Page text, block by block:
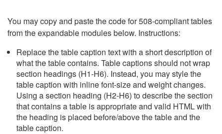
You may copy and paste the code for 508-compliant tables
from the expandable modules below. Instructions:
Replace the table caption text with a short description of
what the table contains. Table captions should not wrap
section headings (H1-H6). Instead, you may style the
table caption with inline font-size and weight changes.
Using a section heading (H2-H6) to describe the section
that contains a table is appropriate and valid HTML with
the heading is placed before/above the table and the
table caption.